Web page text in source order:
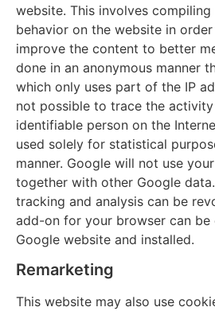
website. This involves
behavior on the website in
improve the content to better
done in an anonymous manner
which only uses part of the IP
not possible to trace the
identifiable person on the
used solely for statistical
manner. Google will not use
together with other Google
tracking and analysis can be
add-on for your browser can
Google website and installed.
Remarketing
This website may also use